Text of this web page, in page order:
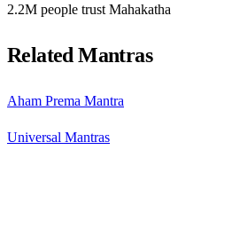
2.2M people trust Mahakatha
Related Mantras
Aham Prema Mantra
Universal Mantras